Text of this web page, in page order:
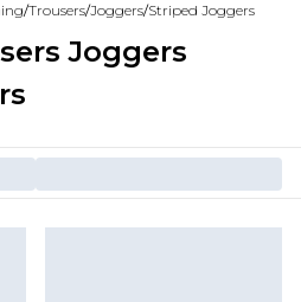
/Trousers/Joggers/Striped Joggers
Joggers